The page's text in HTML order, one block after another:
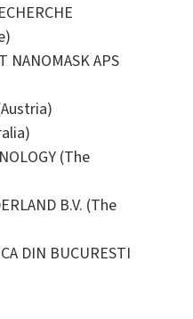
NANOMASK APS
(The
B.V. (The
DIN BUCURESTI